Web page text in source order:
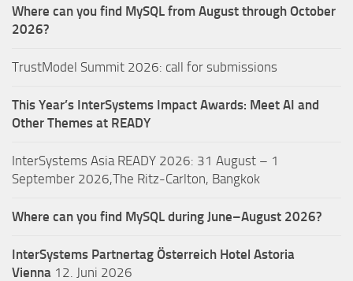
Where can you find MySQL from August through October
2026?
TrustModel Summit 2026: call for submissions
This Year’s InterSystems Impact Awards: Meet AI and
Other Themes at READY
InterSystems Asia READY 2026: 31 August – 1
September 2026,The Ritz-Carlton, Bangkok
Where can you find MySQL during June–August 2026?
InterSystems Partnertag Österreich Hotel Astoria
Vienna 12. Juni 2026